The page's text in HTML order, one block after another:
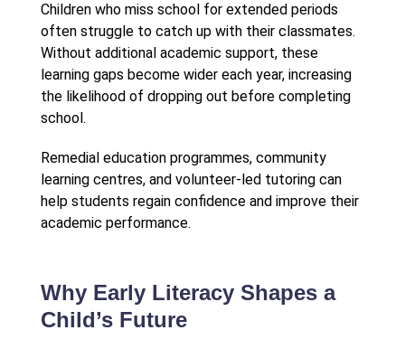
Children who miss school for extended periods
often struggle to catch up with their classmates.
Without additional academic support, these
learning gaps become wider each year, increasing
the likelihood of dropping out before completing
school.
Remedial education programmes, community
learning centres, and volunteer-led tutoring can
help students regain confidence and improve their
academic performance.
Why Early Literacy Shapes a
Child’s Future